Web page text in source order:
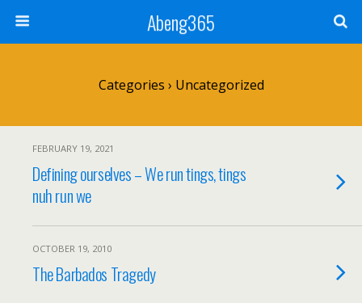
Abeng365
Categories › Uncategorized
FEBRUARY 19, 2021
Defining ourselves – We run tings, tings
nuh run we
OCTOBER 19, 2010
The Barbados Tragedy